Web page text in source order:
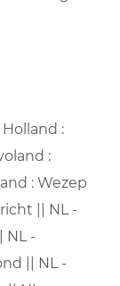
:
:
: Wezep
|| NL -
NL -
|| NL -